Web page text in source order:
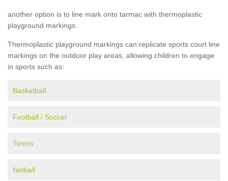
another option is to line mark onto tarmac with thermoplastic
playground markings.
Thermoplastic playground markings can replicate sports court line
markings on the outdoor play areas, allowing children to engage
in sports such as:
Basketball
Football / Soccer
Tennis
Netball